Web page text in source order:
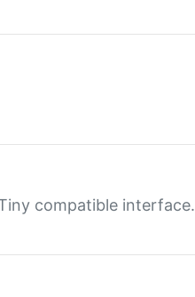
compatible interface.